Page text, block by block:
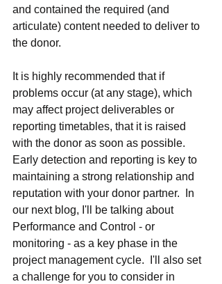
and contained the required (and
articulate) content needed to deliver to
the donor.
It is highly recommended that if
problems occur (at any stage), which
may affect project deliverables or
reporting timetables, that it is raised
with the donor as soon as possible.
Early detection and reporting is key to
maintaining a strong relationship and
reputation with your donor partner.  In
our next blog, I'll be talking about
Performance and Control - or
monitoring - as a key phase in the
project management cycle.  I'll also set
a challenge for you to consider in